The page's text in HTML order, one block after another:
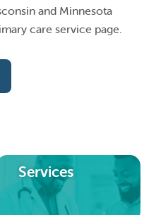
and Minnesota
care service page.
Services